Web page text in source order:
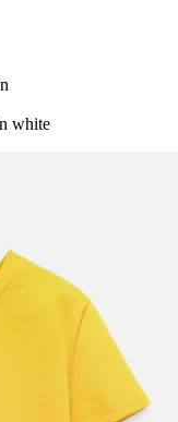
white